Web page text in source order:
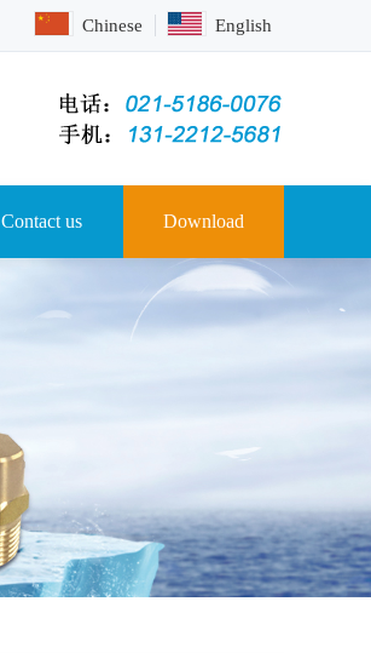
Chinese English
Contact us Download